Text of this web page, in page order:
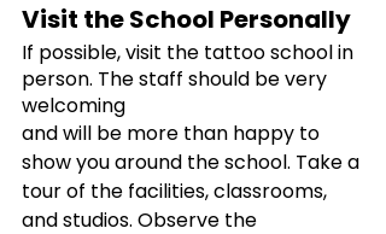
Visit the School Personally
If possible, visit the tattoo school in
person. The staff should be very
welcoming
and will be more than happy to
show you around the school. Take a
tour of the facilities, classrooms,
and studios. Observe the